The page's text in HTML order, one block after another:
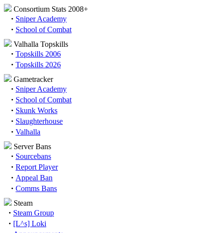
Consortium Stats 2008+
· Sniper Academy
· School of Combat
Valhalla Topskills
· Topskills 2006
· Topskills 2026
Gametracker
· Sniper Academy
· School of Combat
· Skunk Works
· Slaughterhouse
· Valhalla
Server Bans
· Sourcebans
· Report Player
· Appeal Ban
· Comms Bans
Steam
· Steam Group
· [L^s] Loki